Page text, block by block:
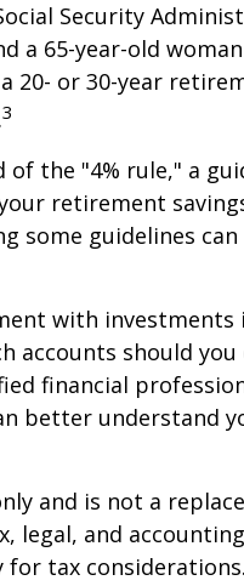
Security
a 65-year-old
20- or 30-year
3
of the "4% rule," a
retirement
some guidelines can
with investments
accounts should
financial
better understand
and is not a
legal, and
tax considerations.